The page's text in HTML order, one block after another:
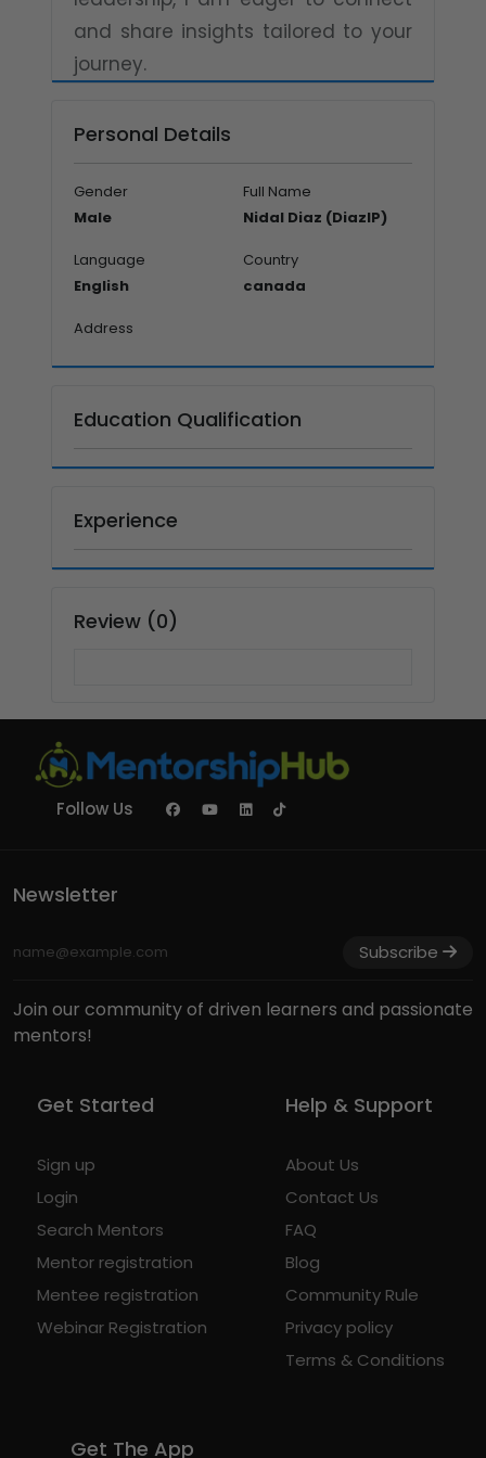
and share insights tailored to your
journey.
Personal Details
Gender
Male
Full Name
Nidal Diaz (DiazIP)
Language
English
Country
canada
Address
Education Qualification
Experience
Review (0)
Follow Us
Newsletter
Subscribe
Join our community of driven learners and passionate
mentors!
Get Started
Sign up
Login
Search Mentors
Mentor registration
Mentee registration
Webinar Registration
Help & Support
About Us
Contact Us
FAQ
Blog
Community Rule
Privacy policy
Terms & Conditions
Get The App